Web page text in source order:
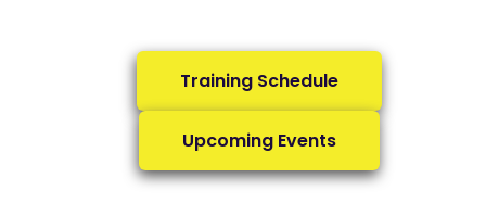
Training Schedule
Upcoming Events